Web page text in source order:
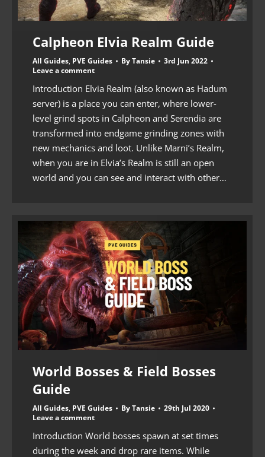
Calpheon Elvia Realm Guide
All Guides, PVE Guides ByTansie
3rd Jun 2022
Leave a comment
Introduction Elvia Realm (also known as Hadum
server) is a place you can enter, where lower-
level grind spots in Calpheon and Serendia are
transformed into endgame grinding zones with
new mechanics and loot. Unlike Marni’s Realm,
when you are in Elvia’s Realm is still an open
world and you can see and interact with other…
World Bosses & Field Bosses
Guide
All Guides, PVE Guides ByTansie
29th Jul 2020
Leave a comment
Introduction World bosses spawn at set times
during the week and drop rare items. While